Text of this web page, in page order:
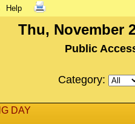
Help
Thu, November
Public
Category:
DAY